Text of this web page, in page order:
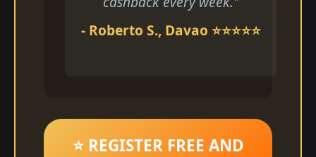
- Roberto S., Davao ⭐⭐⭐⭐⭐
⭐ REGISTER FREE AND